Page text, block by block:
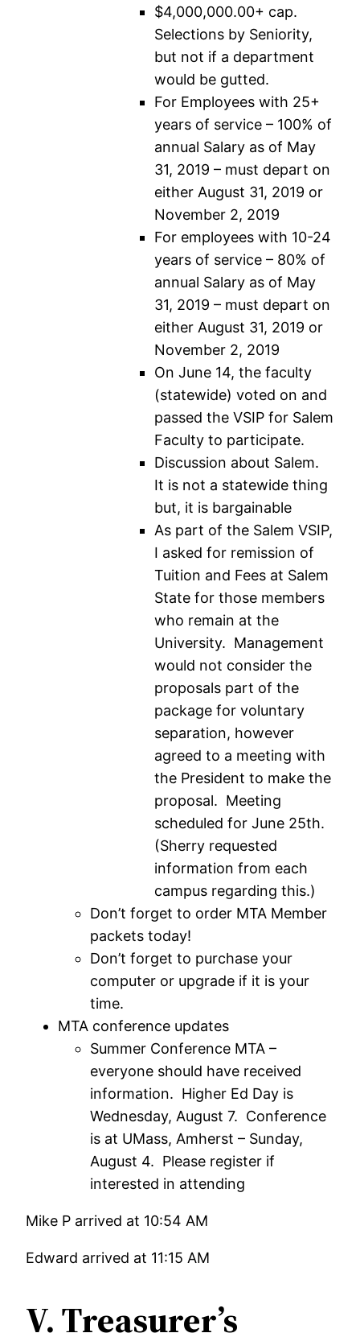
$4,000,000.00+ cap.
Selections by Seniority,
but not if a department
would be gutted.
For Employees with 25+
years of service – 100% of
annual Salary as of May
31, 2019 – must depart on
either August 31, 2019 or
November 2, 2019
For employees with 10-24
years of service – 80% of
annual Salary as of May
31, 2019 – must depart on
either August 31, 2019 or
November 2, 2019
On June 14, the faculty
(statewide) voted on and
passed the VSIP for Salem
Faculty to participate.
Discussion about Salem.
It is not a statewide thing
but, it is bargainable
As part of the Salem VSIP,
I asked for remission of
Tuition and Fees at Salem
State for those members
who remain at the
University. Management
would not consider the
proposals part of the
package for voluntary
separation, however
agreed to a meeting with
the President to make the
proposal. Meeting
scheduled for June 25th.
(Sherry requested
information from each
campus regarding this.)
Don’t forget to order MTA Member
packets today!
Don’t forget to purchase your
computer or upgrade if it is your
time.
MTA conference updates
Summer Conference MTA –
everyone should have received
information. Higher Ed Day is
Wednesday, August 7. Conference
is at UMass, Amherst – Sunday,
August 4. Please register if
interested in attending
Mike P arrived at 10:54 AM
Edward arrived at 11:15 AM
V. Treasurer’s